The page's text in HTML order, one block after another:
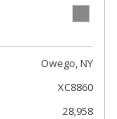
Owego, NY
XC8860
28,958